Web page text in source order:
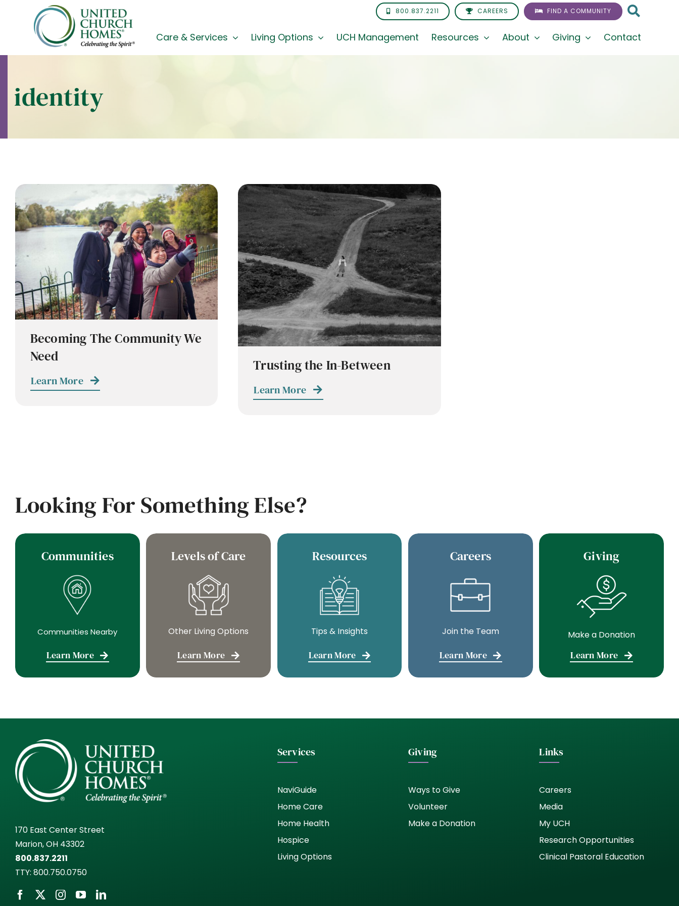
content
800.837.2211 CAREERS FIND A COMMUNITY
Care & Services Living Options UCH Management Resources About Giving Contact
identity
Becoming The Community We
Need
Learn More
Trusting the In-Between
Learn More
Looking For Something Else?
Communities
Communities Nearby
Learn More
Levels of Care
Other Living Options
Learn More
Resources
Tips & Insights
Learn More
Careers
Join the Team
Learn More
Giving
Make a Donation
Learn More
170 East Center Street
Marion, OH 43302
800.837.2211
TTY: 800.750.0750
Services
NaviGuide
Home Care
Home Health
Hospice
Living Options
Giving
Ways to Give
Volunteer
Make a Donation
Links
Careers
Media
My UCH
Research Opportunities
Clinical Pastoral Education